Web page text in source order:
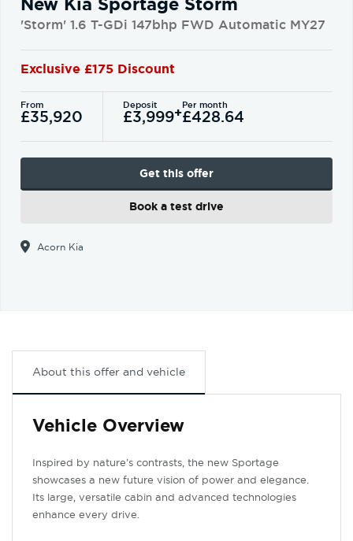
'Storm' 1.6 T-GDi 147bhp FWD Automatic MY27
Exclusive £175 Discount
From
£35,920
Deposit
£3,999+Per month
£428.64
Get this offer
Book a test drive
Acorn Kia
About this offer and vehicle
Vehicle Overview
Inspired by nature’s contrasts, the new Sportage
showcases a new future vision of power and elegance.
Its large, versatile cabin and advanced technologies
enhance every drive.